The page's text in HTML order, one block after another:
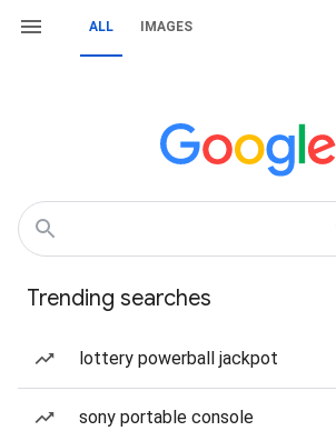
ALL IMAGES
Trending searches
lottery powerball jackpot
sony portable console